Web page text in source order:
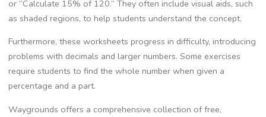
or “Calculate 15% of 120.” They often include visual aids‚ such
as shaded regions‚ to help students understand the concept.
Furthermore‚ these worksheets progress in difficulty‚ introducing
problems with decimals and larger numbers. Some exercises
require students to find the whole number when given a
percentage and a part.
Waygrounds offers a comprehensive collection of free‚